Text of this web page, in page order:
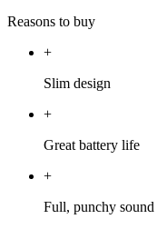
Reasons to buy
+
Slim design
+
Great battery life
+
Full, punchy sound